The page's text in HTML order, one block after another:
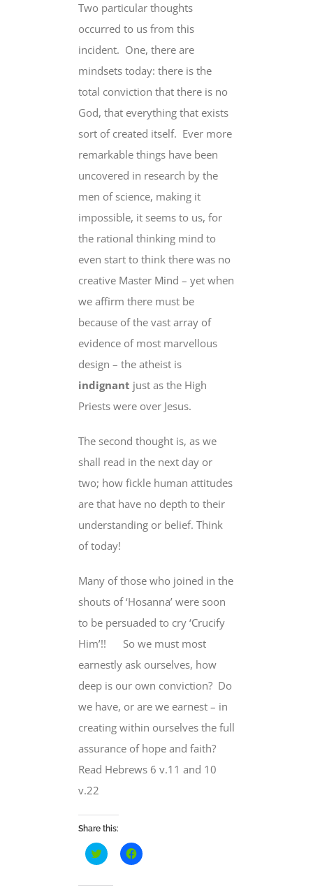
Two particular thoughts
occurred to us from this
incident. One, there are
mindsets today: there is the
total conviction that there is no
God, that everything that exists
sort of created itself. Ever more
remarkable things have been
uncovered in research by the
men of science, making it
impossible, it seems to us, for
the rational thinking mind to
even start to think there was no
creative Master Mind – yet when
we affirm there must be
because of the vast array of
evidence of most marvellous
design – the atheist is
indignant just as the High
Priests were over Jesus.
The second thought is, as we
shall read in the next day or
two; how fickle human attitudes
are that have no depth to their
understanding or belief. Think
of today!
Many of those who joined in the
shouts of ‘Hosanna’ were soon
to be persuaded to cry ‘Crucify
Him’!! So we must most
earnestly ask ourselves, how
deep is our own conviction? Do
we have, or are we earnest – in
creating within ourselves the full
assurance of hope and faith?
Read Hebrews 6 v.11 and 10
v.22
Share this:
Click
to
Twitter
Click
to